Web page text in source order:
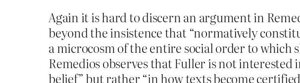
Again it is hard to discern an argument in
beyond the insistence that “normatively
a microcosm of the entire social order to which
Remedios observes that Fuller is not
belief” but rather “in how texts become